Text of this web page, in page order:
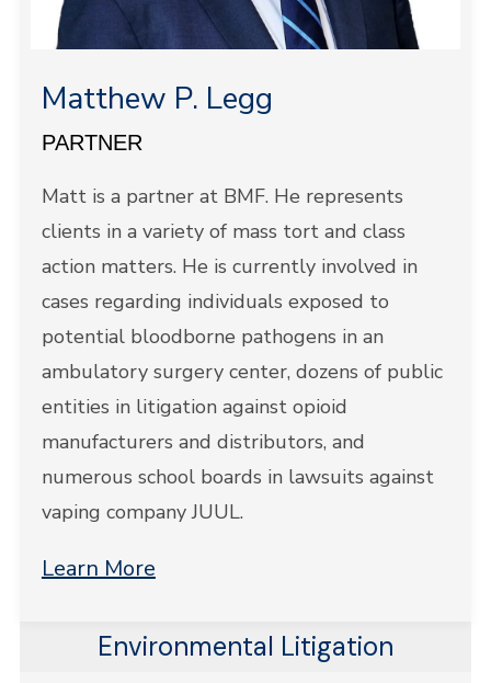
Environmental Litigation
Matthew P. Legg
PARTNER
Matt is a partner at BMF. He represents
clients in a variety of mass tort and class
action matters. He is currently involved in
cases regarding individuals exposed to
potential bloodborne pathogens in an
ambulatory surgery center, dozens of public
entities in litigation against opioid
manufacturers and distributors, and
numerous school boards in lawsuits against
vaping company JUUL.
Learn More